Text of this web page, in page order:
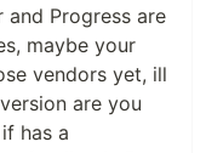
Progress are
maybe your
vendors yet, ill
are you
has a